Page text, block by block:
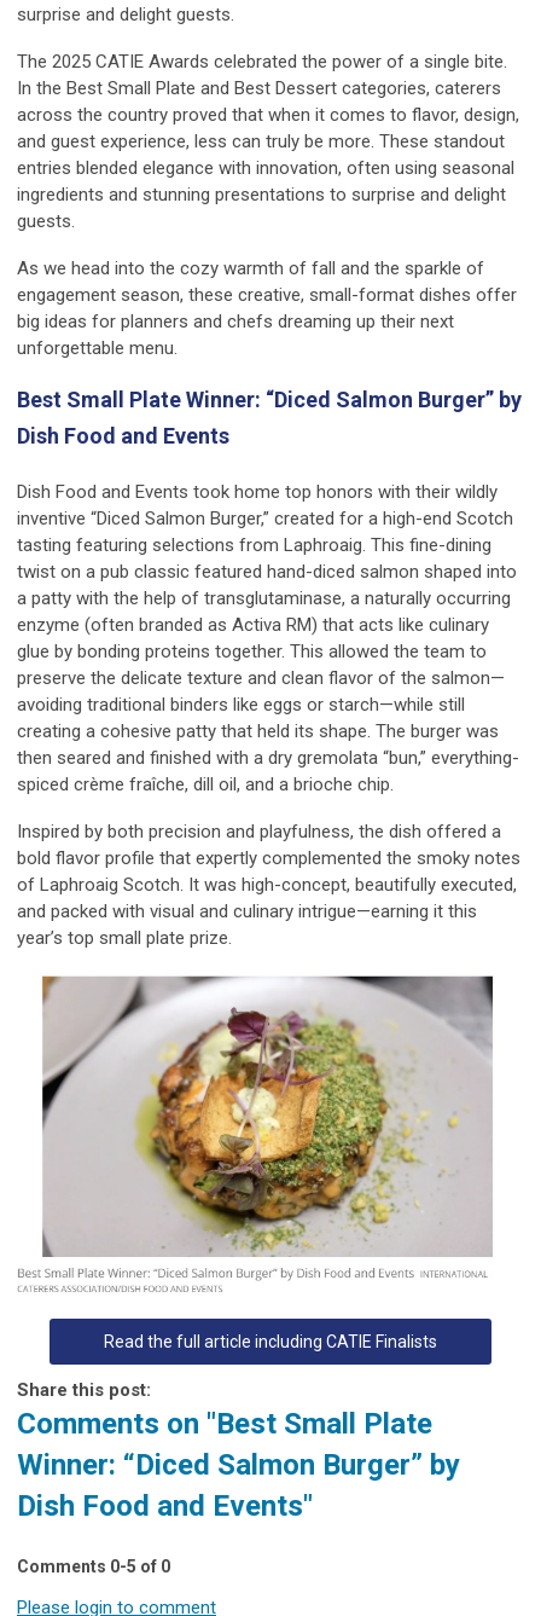
surprise and delight guests.
The 2025 CATIE Awards celebrated the power of a single bite.
In the Best Small Plate and Best Dessert categories, caterers
across the country proved that when it comes to flavor, design,
and guest experience, less can truly be more. These standout
entries blended elegance with innovation, often using seasonal
ingredients and stunning presentations to surprise and delight
guests.
As we head into the cozy warmth of fall and the sparkle of
engagement season, these creative, small-format dishes offer
big ideas for planners and chefs dreaming up their next
unforgettable menu.
Best Small Plate Winner: “Diced Salmon Burger” by
Dish Food and Events
Dish Food and Events took home top honors with their wildly
inventive “Diced Salmon Burger,” created for a high-end Scotch
tasting featuring selections from Laphroaig. This fine-dining
twist on a pub classic featured hand-diced salmon shaped into
a patty with the help of transglutaminase, a naturally occurring
enzyme (often branded as Activa RM) that acts like culinary
glue by bonding proteins together. This allowed the team to
preserve the delicate texture and clean flavor of the salmon—
avoiding traditional binders like eggs or starch—while still
creating a cohesive patty that held its shape. The burger was
then seared and finished with a dry gremolata “bun,” everything-
spiced crème fraîche, dill oil, and a brioche chip.
Inspired by both precision and playfulness, the dish offered a
bold flavor profile that expertly complemented the smoky notes
of Laphroaig Scotch. It was high-concept, beautifully executed,
and packed with visual and culinary intrigue—earning it this
year’s top small plate prize.
Read the full article including CATIE Finalists
Share this post:
Comments on "Best Small Plate
Winner: “Diced Salmon Burger” by
Dish Food and Events"
Comments 0-5 of 0
Please login to comment